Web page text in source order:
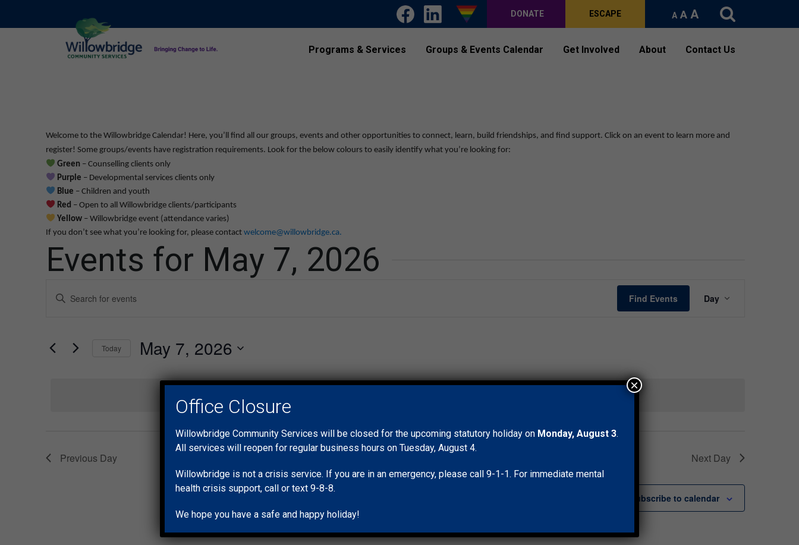
DONATE ESCAPE A A A
Programs & Services Groups & Events Calendar Get Involved About Contact Us
Welcome to the Willowbridge Calendar! Here, you’ll find all our groups, events and other opportunities to connect, learn, build friendships, and find support. Click on an event to learn more and
register! Some groups/events have registration requirements. Look for the below colours to easily identify what you’re looking for:
Green – Counselling clients only
Purple – Developmental services clients only
Blue – Children and youth
Red – Open to all Willowbridge clients/participants
Yellow – Willowbridge event (attendance varies)
If you don’t see what you’re looking for, please contact welcome@willowbridge.ca.
Events for May 7, 2026
Events
and
Enter
Keyword.
Events
by
Find Events
Views
Day
Today May 7, 2026
Previous Day Next Day
Subscribe to calendar
Office Closure
Willowbridge Community Services will be closed for the upcoming statutory holiday on Monday, August 3.
All services will reopen for regular business hours on Tuesday, August 4.
Willowbridge is not a crisis service. If you are in an emergency, please call 9-1-1. For immediate mental
health crisis support, call or text 9-8-8.
We hope you have a safe and happy holiday!
×